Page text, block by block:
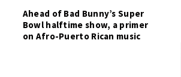
Ahead of Bad Bunny’s Super
Bowl halftime show, a primer
on Afro-Puerto Rican music